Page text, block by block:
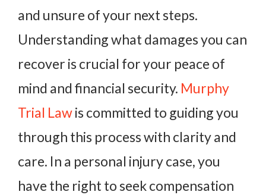
and unsure of your next steps.
Understanding what damages you can
recover is crucial for your peace of
mind and financial security. Murphy
Trial Lawis committed to guiding you
through this process with clarity and
care. In a personal injury case, you
have the right to seek compensation